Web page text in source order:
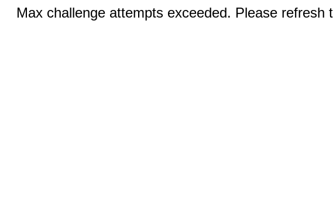
Max challenge attempts exceeded. Please refresh